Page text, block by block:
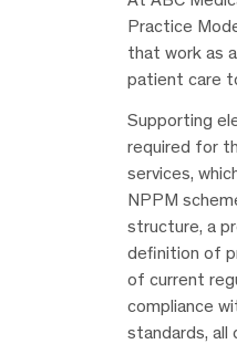
Practice
that work as
patient care
Supporting
required for
services,
NPPM
structure, a
definition of
of current
compliance
standards,